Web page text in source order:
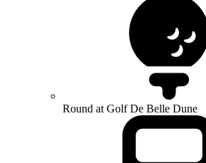
Round at Golf De Belle Dune